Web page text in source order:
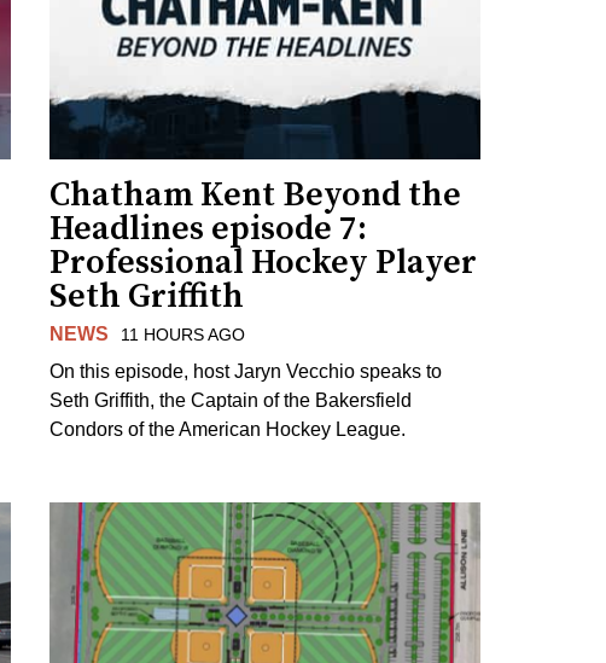
Chatham Kent Beyond the
Headlines episode 7:
Professional Hockey Player
Seth Griffith
NEWS 11 HOURS AGO
On this episode, host Jaryn Vecchio speaks to
Seth Griffith, the Captain of the Bakersfield
Condors of the American Hockey League.